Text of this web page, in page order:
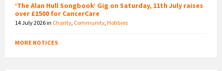
‘The Alan Hull Songbook’ Gig on Saturday, 11th July raises
over £1500 for CancerCare
14 July 2026in Charity Community Hobbies
MORE NOTICES